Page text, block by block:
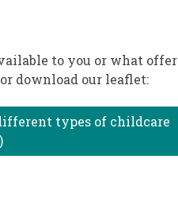
to you or what offer
download our leaflet:
types of childcare